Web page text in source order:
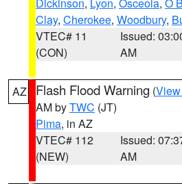
Clay, Cherokee, Woodbury,
VTEC# 11
(CON)
Issued:
AM
AZ Flash Flood Warning (
AM byTWC (JT)
Pima, in AZ
VTEC# 112
(NEW)
Issued:
AM